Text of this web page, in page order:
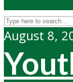
August 8,